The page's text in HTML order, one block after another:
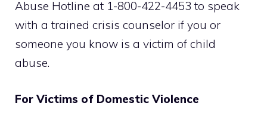
Abuse Hotline at 1-800-422-4453 to speak
with a trained crisis counselor if you or
someone you know is a victim of child
abuse.
For Victims of Domestic Violence